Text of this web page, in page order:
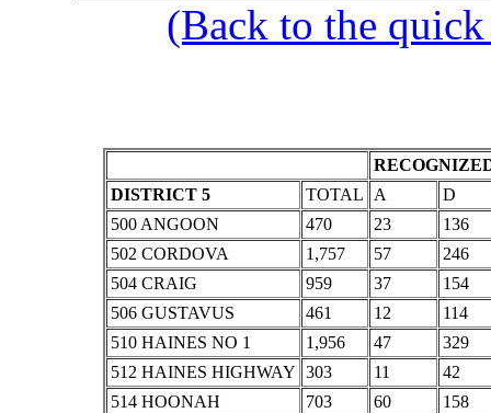
(Back to the
DISTRICT 5
TOTAL A
D
500 ANGOON
470 23
136
502 CORDOVA
1,757 57
246
504 CRAIG
959 37
154
506 GUSTAVUS
461 12
114
510 HAINES NO 1
1,956 47
329
512 HAINES HIGHWAY 303 11
42
514 HOONAH
703 60
158